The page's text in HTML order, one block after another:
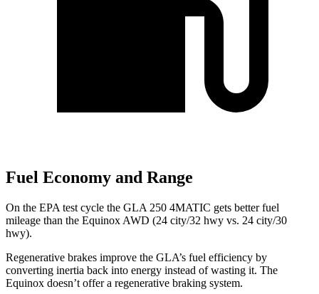
Fuel Economy and Range
On the EPA test cycle the GLA 250 4MATIC gets better fuel
mileage than the Equinox AWD (24 city/32 hwy vs. 24 city/30
hwy).
Regenerative brakes improve the GLA’s fuel efficiency by
converting inertia back into energy instead of wasting it. The
Equinox doesn’t offer a regenerative braking system.